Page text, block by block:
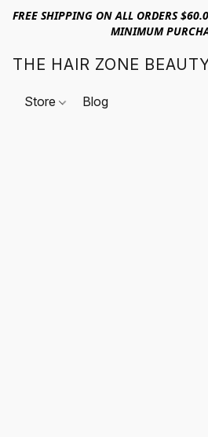
FREE SHIPPING ON ALL ORDERS
MINIMUM
THE HAIR ZONE
Store Blog